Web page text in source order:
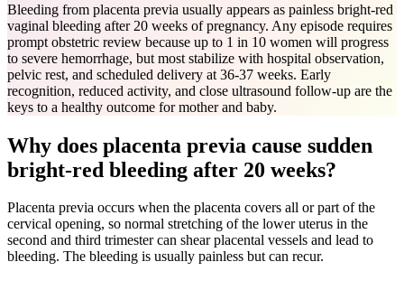
Bleeding from placenta previa usually appears as painless bright-red
vaginal bleeding after 20 weeks of pregnancy. Any episode requires
prompt obstetric review because up to 1 in 10 women will progress
to severe hemorrhage, but most stabilize with hospital observation,
pelvic rest, and scheduled delivery at 36-37 weeks. Early
recognition, reduced activity, and close ultrasound follow-up are the
keys to a healthy outcome for mother and baby.
Why does placenta previa cause sudden
bright-red bleeding after 20 weeks?
Placenta previa occurs when the placenta covers all or part of the
cervical opening, so normal stretching of the lower uterus in the
second and third trimester can shear placental vessels and lead to
bleeding. The bleeding is usually painless but can recur.